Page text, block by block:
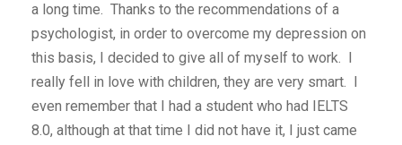
a long time. Thanks to the recommendations of a
psychologist, in order to overcome my depression on
this basis, I decided to give all of myself to work. I
really fell in love with children, they are very smart. I
even remember that I had a student who had IELTS
8.0, although at that time I did not have it, I just came